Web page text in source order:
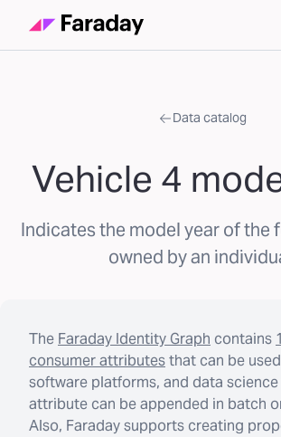
Data catalog
Vehicle 4
Indicates the model year of the
owned by an
The Faraday Identity Graph contains
consumer attributesthat can be
software platforms, and data science
attribute can be appended in batch
Also, Faraday supports creating